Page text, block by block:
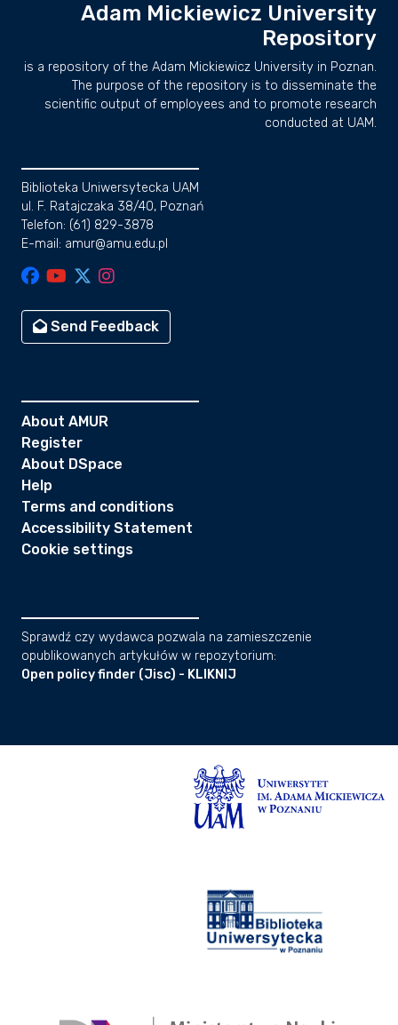
Adam Mickiewicz University
Repository
is a repository of the Adam Mickiewicz University in Poznan.
The purpose of the repository is to disseminate the
scientific output of employees and to promote research
conducted at UAM.
Biblioteka Uniwersytecka UAM
ul. F. Ratajczaka 38/40, Poznań
Telefon: (61) 829-3878
E-mail: amur@amu.edu.pl
Send Feedback
About AMUR
Register
About DSpace
Help
Terms and conditions
Accessibility Statement
Cookie settings
Sprawdź czy wydawca pozwala na zamieszczenie
opublikowanych artykułów w repozytorium:
Open policy finder (Jisc) - KLIKNIJ